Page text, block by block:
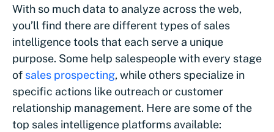
With so much data to analyze across the web,
you’ll find there are different types of sales
intelligence tools that each serve a unique
purpose. Some help salespeople with every stage
of sales prospecting, while others specialize in
specific actions like outreach or customer
relationship management. Here are some of the
top sales intelligence platforms available: